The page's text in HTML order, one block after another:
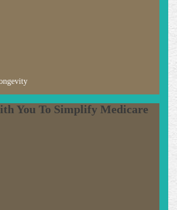
You To Simplify Medicare